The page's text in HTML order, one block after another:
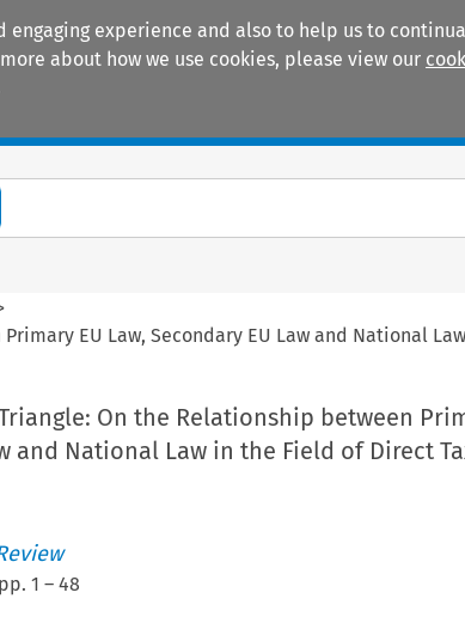
experience and also to help us to
about how we use cookies, please view our
EU Law, Secondary EU Law and National
On the Relationship between
and National Law in the Field of Direct
1 – 48